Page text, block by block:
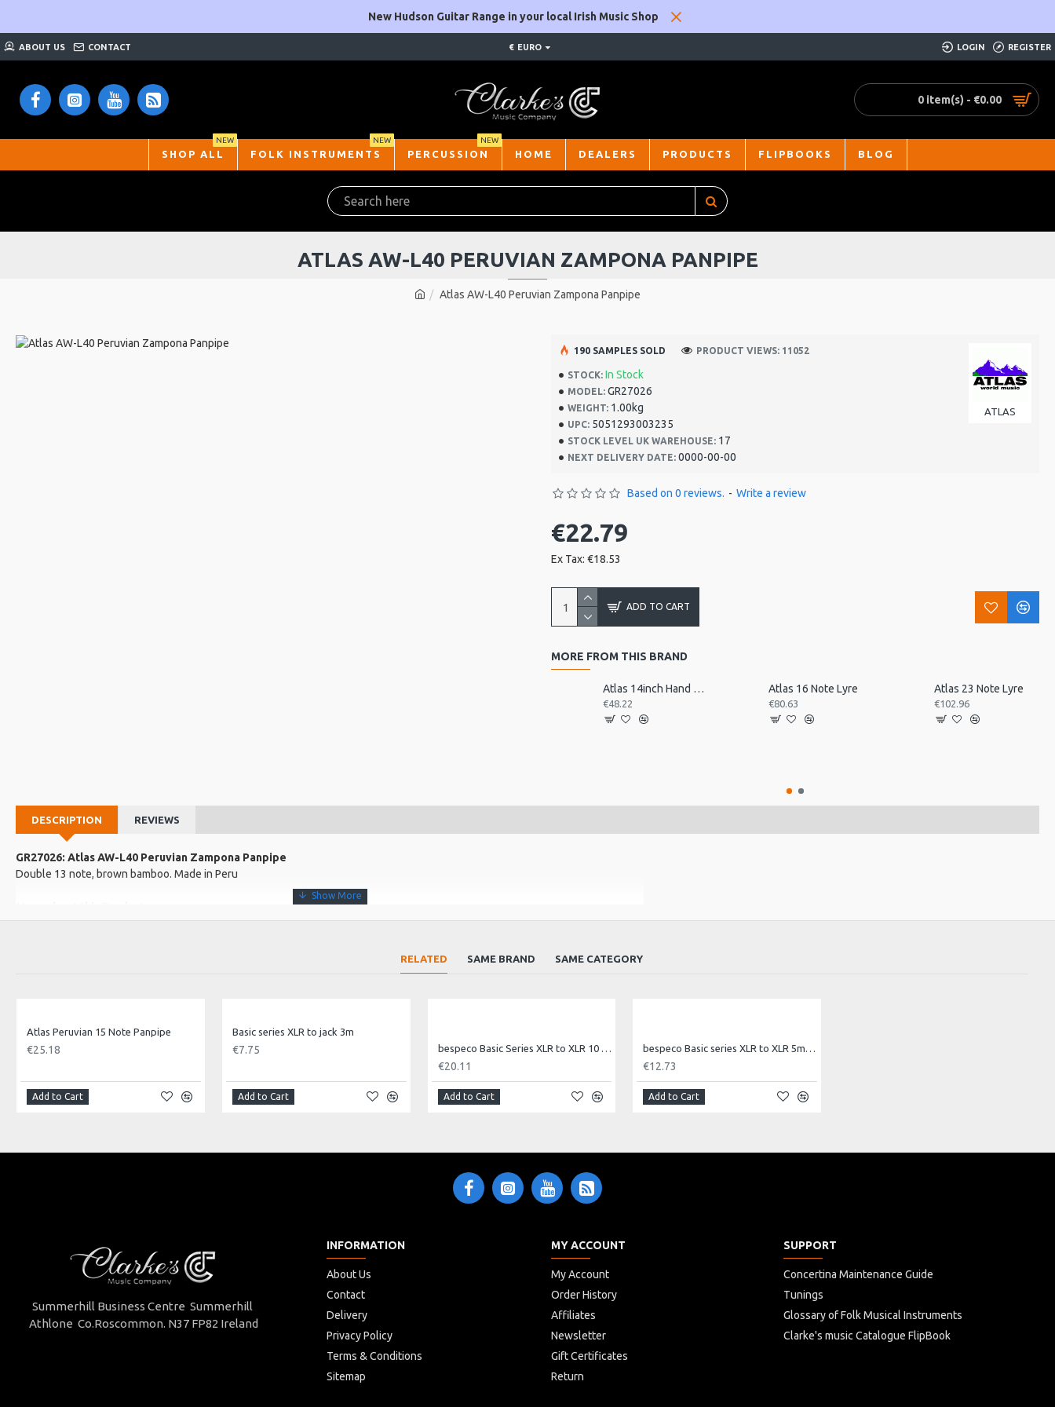
New Hudson Guitar Range in your local Irish Music Shop
ABOUT US CONTACT € EURO LOGIN REGISTER
0 item(s) - €0.00
SHOP ALL
NEW
FOLK INSTRUMENTS
NEW
PERCUSSION
NEW
HOME DEALERS PRODUCTS FLIPBOOKS BLOG
Atlas AW-L40 Peruvian Zampona Panpipe
ATLAS AW-L40 PERUVIAN ZAMPONA PANPIPE
STOCK: In Stock
MODEL: GR27026
WEIGHT: 1.00kg
UPC: 5051293003235
STOCK LEVEL UK WAREHOUSE: 17
NEXT DELIVERY DATE: 0000-00-00
ATLAS
190 SAMPLES SOLD PRODUCT VIEWS: 11052
Based on 0 reviews. - Write a review
€22.79
Ex Tax: €18.53
ADD TO CART
MORE FROM THIS BRAND
Atlas 14inch Hand Drum, Pre-Tuned
€48.22
Atlas 16 Note Lyre
€80.63
Atlas 23 Note Lyre
€102.96
DESCRIPTION REVIEWS
GR27026: Atlas AW-L40 Peruvian Zampona Panpipe
Double 13 note, brown bamboo. Made in Peru
Handmade, fairtrade panpipes from Peru. Includes basic instructions.
Made in: Peru
Product Identifier: 5051293003235
RELATED SAME BRAND SAME CATEGORY
Atlas Peruvian 15 Note Panpipe
€25.18
Add to Cart
Basic series XLR to jack 3m
€7.75
Add to Cart
bespeco Basic Series XLR to XLR 10 metre
€20.11
Add to Cart
bespeco Basic series XLR to XLR 5m cable
€12.73
Add to Cart
Summerhill Business Centre Summerhill
Athlone Co.Roscommon. N37 FP82 Ireland
INFORMATION
About Us
Contact
Delivery
Privacy Policy
Terms & Conditions
Sitemap
MY ACCOUNT
My Account
Order History
Affiliates
Newsletter
Gift Certificates
Return
SUPPORT
Concertina Maintenance Guide
Tunings
Glossary of Folk Musical Instruments
Clarke's music Catalogue FlipBook